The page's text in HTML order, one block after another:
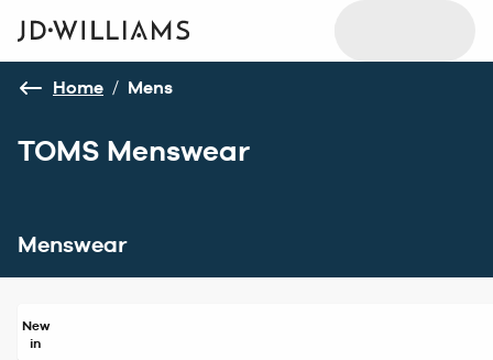
Home / Mens
TOMS Menswear
Menswear
New
in